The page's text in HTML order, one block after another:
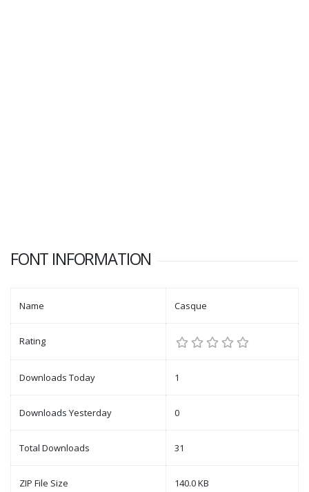
FONT INFORMATION
Name Casque
Rating
Downloads Today 1
Downloads Yesterday 0
Total Downloads 31
ZIP File Size 140.0 KB